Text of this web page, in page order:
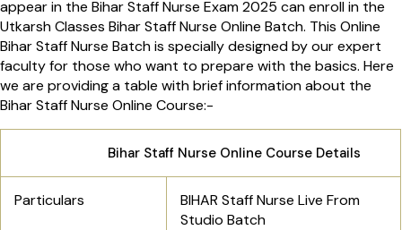
appear in the Bihar Staff Nurse Exam 2025 can enroll in the
Utkarsh Classes Bihar Staff Nurse Online Batch. This Online
Bihar Staff Nurse Batch is specially designed by our expert
faculty for those who want to prepare with the basics. Here
we are providing a table with brief information about the
Bihar Staff Nurse Online Course:-
Bihar Staff Nurse Online Course Details
Particulars
BIHAR Staff Nurse Live From
Studio Batch